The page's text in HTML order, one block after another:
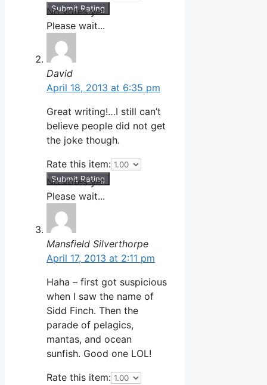
Submit Rating
No votes yet.
Please wait...
David
April 18, 2013 at 6:35 pm
Great writing!…I still can’t
believe people did not get
the joke though.
Rate this item:
Submit Rating
No votes yet.
Please wait...
Mansfield Silverthorpe
April 17, 2013 at 2:11 pm
Haha – first got suspicious
when I saw the name of
Sidd Finch. Then the
parade of pelagics,
mantas, and ocean
sunfish. Good one LOL!
Rate this item: